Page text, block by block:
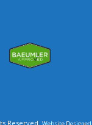
Reserved. Website Designed